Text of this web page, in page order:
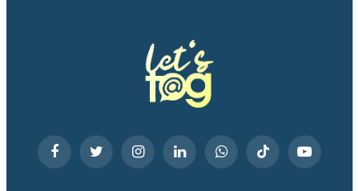
FacebookTwitter InstagramLinkedInWhatsAppTikTok YouTube